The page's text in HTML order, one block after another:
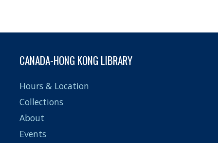
CANADA-HONG KONG LIBRARY
Hours & Location
Collections
About
Events